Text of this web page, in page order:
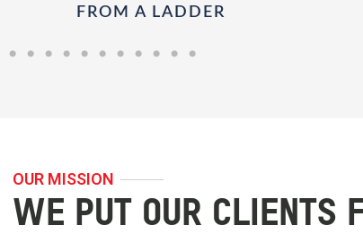
FROM A LADDER
OUR MISSION
WE PUT OUR CLIENTS